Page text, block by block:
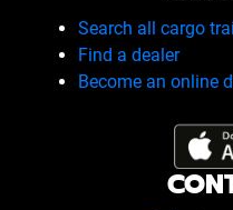
Search all cargo
Find a dealer
Become an online